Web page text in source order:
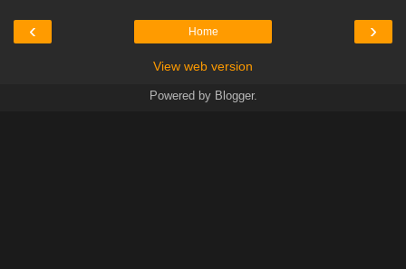
‹ ›
Home
View web version
Powered by Blogger.